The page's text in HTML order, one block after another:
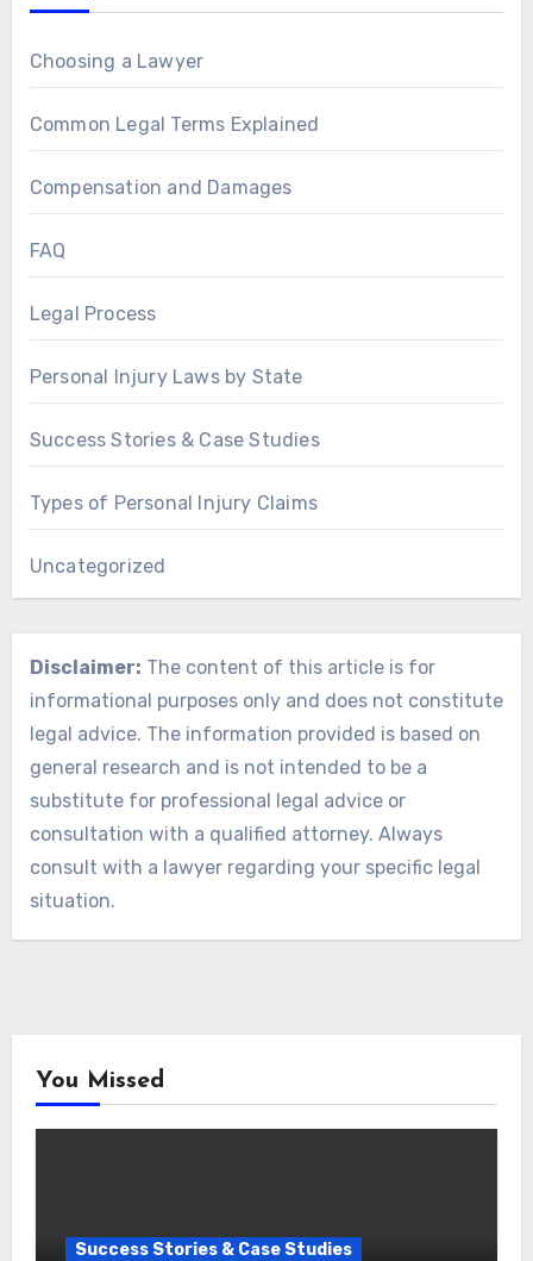
Choosing a Lawyer
Common Legal Terms Explained
Compensation and Damages
FAQ
Legal Process
Personal Injury Laws by State
Success Stories & Case Studies
Types of Personal Injury Claims
Uncategorized
Disclaimer: The content of this article is for
informational purposes only and does not constitute
legal advice. The information provided is based on
general research and is not intended to be a
substitute for professional legal advice or
consultation with a qualified attorney. Always
consult with a lawyer regarding your specific legal
situation.
You Missed
Success Stories & Case Studies